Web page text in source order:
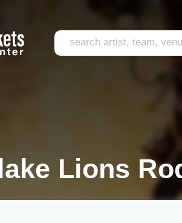
Lions